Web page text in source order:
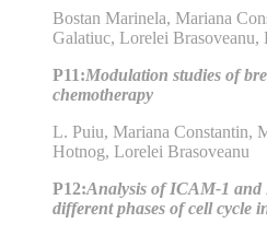
Bostan Marinela, Mariana
Galatiuc, Lorelei Brasoveanu,
P11:Modulation studies of
chemotherapy
L. Puiu, Mariana Constantin,
Hotnog, Lorelei Brasoveanu
P12:Analysis of ICAM-1 and
different phases of cell cycle